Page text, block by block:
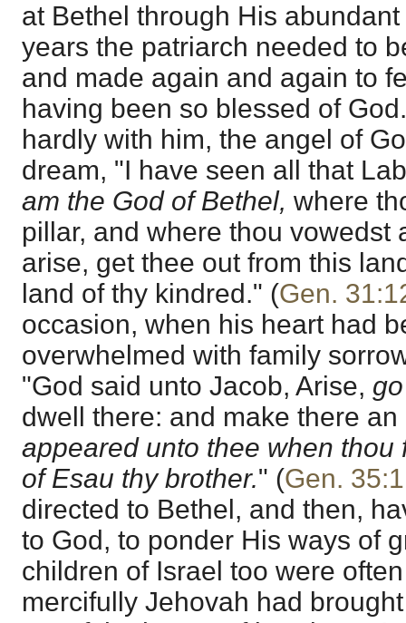
at Bethel through His
years the patriarch needed to
and made again and again to
having been so blessed of
hardly with him, the angel of
dream, "I have seen all that
am the God of Bethel, where
pillar, and where thou vowedst
arise, get thee out from this
land of thy kindred." (Gen.
occasion, when his heart had
overwhelmed with family
"God said unto Jacob, Arise,
dwell there: and make there
appeared unto thee when thou
of Esau thy brother." (Gen. 35:1
directed to Bethel, and then,
to God, to ponder His ways of
children of Israel too were
mercifully Jehovah had